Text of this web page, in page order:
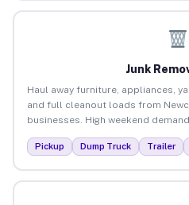
Junk
Haul away furniture, appliances,
and full cleanout loads from
businesses. High weekend
Pickup Dump Truck Trailer